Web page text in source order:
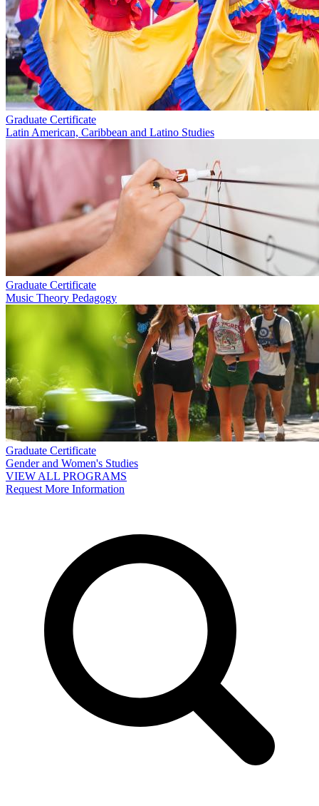
Graduate Certificate
Latin American, Caribbean and Latino Studies
Graduate Certificate
Music Theory Pedagogy
Graduate Certificate
Gender and Women's Studies
VIEW ALL PROGRAMS
Request More Information